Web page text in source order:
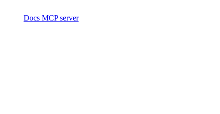
Docs MCP server